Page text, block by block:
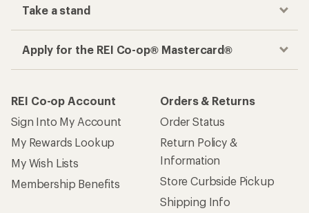
Take a stand
Apply for the REI Co-op® Mastercard®
REI Co-op Account
Sign Into My Account
My Rewards Lookup
My Wish Lists
Membership Benefits
Orders & Returns
Order Status
Return Policy &
Information
Store Curbside Pickup
Shipping Info